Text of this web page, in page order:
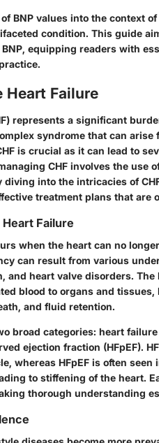
BNP values into the context
condition. This guide
equipping readers with
Heart Failure
represents a significant
syndrome that can
is crucial as it can lead to
CHF involves the use
diving into the intricacies of
treatment plans that are
Failure
when the heart can no
can result from various
and heart valve disorders.
blood to organs and
and fluid retention.
broad categories: heart
ejection fraction (HFpEF).
whereas HFpEF is often
to stiffening of the heart.
thorough understanding